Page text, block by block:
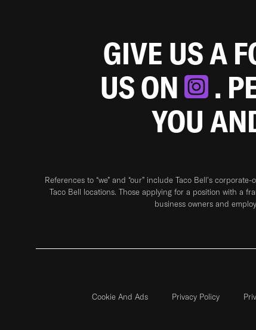
GIVE US A
US ON
.
YOU
References to “we” and “our” include Taco Bell's
Taco Bell locations. Those applying for a position with a
business owners and
Cookie And Ads Privacy Policy